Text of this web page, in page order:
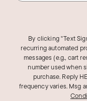
By clicking "Text
recurring automated
messages (e.g., cart
number used when
purchase. Reply
frequency varies. Msg